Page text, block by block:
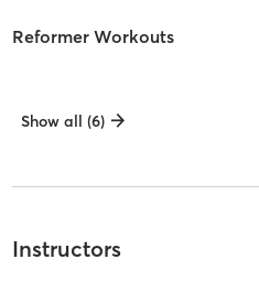
Reformer Workouts
Show all (6)
Instructors